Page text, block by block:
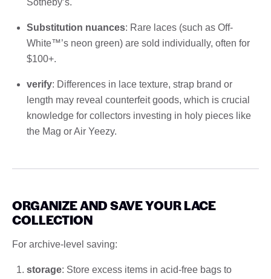
Substitution nuances: Rare laces (such as Off-
White™’s neon green) are sold individually, often for
$100+.
verify: Differences in lace texture, strap brand or
length may reveal counterfeit goods, which is crucial
knowledge for collectors investing in holy pieces like
the Mag or Air Yeezy.
ORGANIZE AND SAVE YOUR LACE
COLLECTION
For archive-level saving:
storage: Store excess items in acid-free bags to